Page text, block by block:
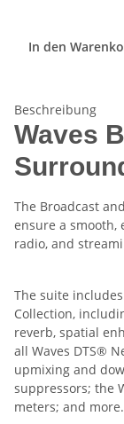
In den
Beschreibung
Waves
The Broadcast
ensure a smooth,
radio, and
The suite
Collection,
reverb, spatial
all Waves DTS®
upmixing and
suppressors; the
meters; and more.